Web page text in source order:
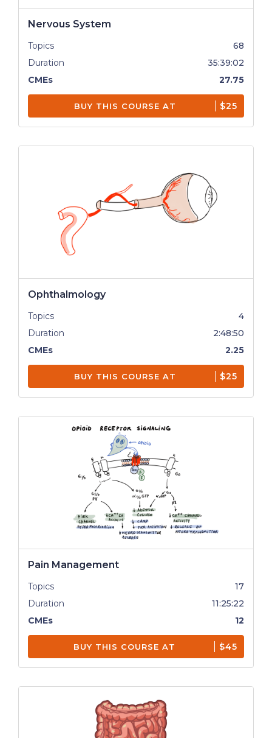
Nervous System
Topics
68
Duration
35:39:02
CMEs
27.75
BUY THIS COURSE AT $25
Ophthalmology
Topics
4
Duration
2:48:50
CMEs
2.25
BUY THIS COURSE AT $25
Pain Management
Topics
17
Duration
11:25:22
CMEs
12
BUY THIS COURSE AT $45